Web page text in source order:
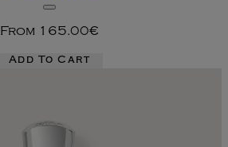
From 165.00€
Add To Cart